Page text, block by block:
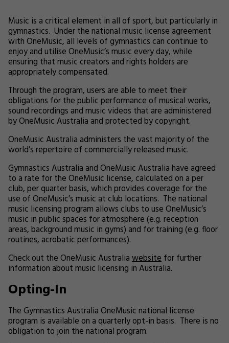
Music is a critical element in all of sport, but particularly in
gymnastics. Under the national music license agreement
with OneMusic, all levels of gymnastics can continue to
enjoy and utilise OneMusic’s music every day, while
ensuring that music creators and rights holders are
appropriately compensated.
Through the program, users are able to meet their
obligations for the public performance of musical works,
sound recordings and music videos that are administered
by OneMusic Australia and protected by copyright.
OneMusic Australia administers the vast majority of the
world’s repertoire of commercially released music.
Gymnastics Australia and OneMusic Australia have agreed
to a rate for the OneMusic license, calculated on a per
club, per quarter basis, which provides coverage for the
use of OneMusic’s music at club locations. The national
music licensing program allows clubs to use OneMusic’s
music in public spaces for atmosphere (e.g. reception
areas, background music in gyms) and for training (e.g. floor
routines, acrobatic performances).
Check out the OneMusic Australiawebsitefor further
information about music licensing in Australia.
Opting-In
The Gymnastics Australia OneMusic national license
program is available on a quarterly opt-in basis. There is no
obligation to join the national program.